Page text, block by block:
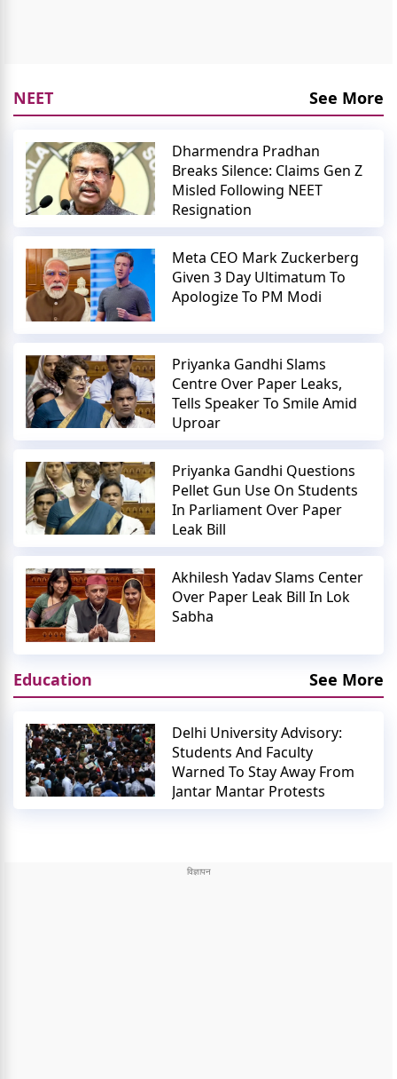
NEET See More
Dharmendra Pradhan
Breaks Silence: Claims Gen Z
Misled Following NEET
Resignation
Meta CEO Mark Zuckerberg
Given 3 Day Ultimatum To
Apologize To PM Modi
Priyanka Gandhi Slams
Centre Over Paper Leaks,
Tells Speaker To Smile Amid
Uproar
Priyanka Gandhi Questions
Pellet Gun Use On Students
In Parliament Over Paper
Leak Bill
Akhilesh Yadav Slams Center
Over Paper Leak Bill In Lok
Sabha
Education See More
Delhi University Advisory:
Students And Faculty
Warned To Stay Away From
Jantar Mantar Protests